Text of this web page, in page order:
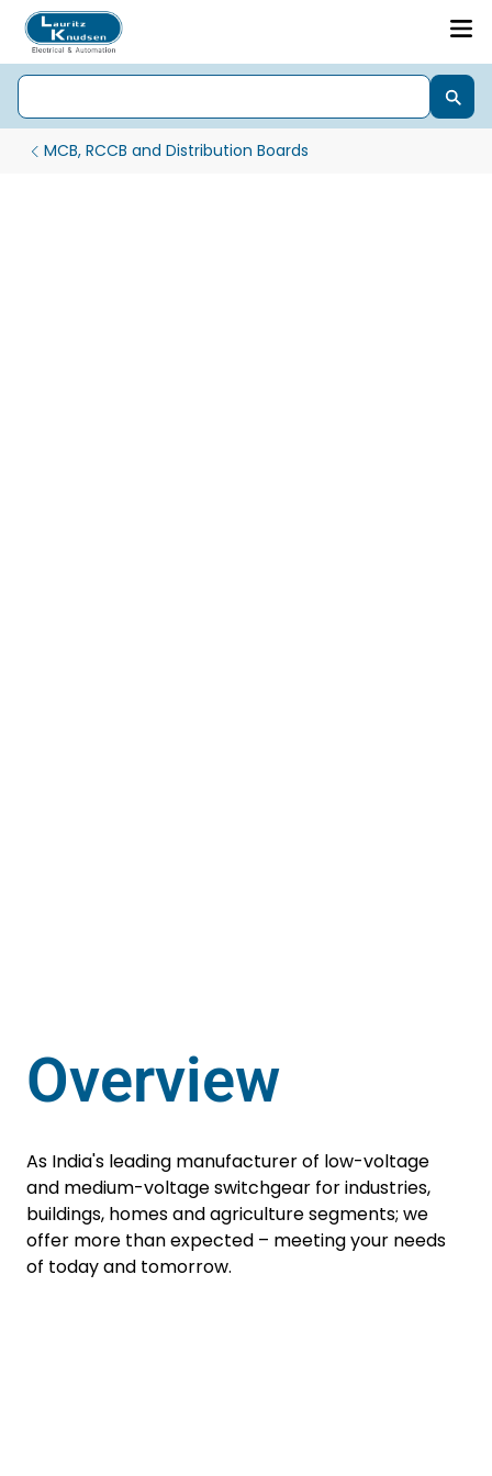
MCB, RCCB and Distribution Boards
Overview
As India's leading manufacturer of low-voltage
and medium-voltage switchgear for industries,
buildings, homes and agriculture segments; we
offer more than expected – meeting your needs
of today and tomorrow.